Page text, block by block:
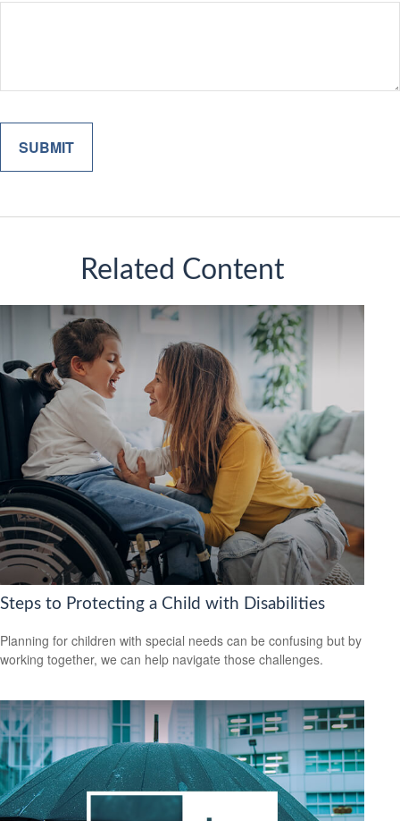
Related Content
Steps to Protecting a Child with Disabilities
Planning for children with special needs can be confusing but by
working together, we can help navigate those challenges.